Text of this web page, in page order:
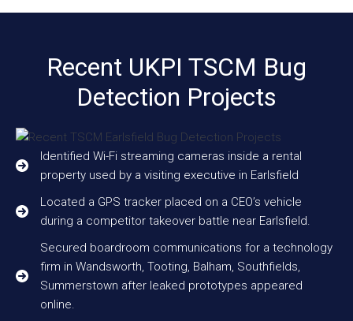
Recent UKPI TSCM Bug
Detection Projects
Identified Wi-Fi streaming cameras inside a rental
property used by a visiting executive in Earlsfield
Located a GPS tracker placed on a CEO’s vehicle
during a competitor takeover battle near Earlsfield.
Secured boardroom communications for a technology
firm in Wandsworth, Tooting, Balham, Southfields,
Summerstown after leaked prototypes appeared
online.